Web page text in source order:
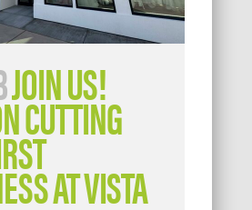
JOIN US!
CUTTING
AT VISTA